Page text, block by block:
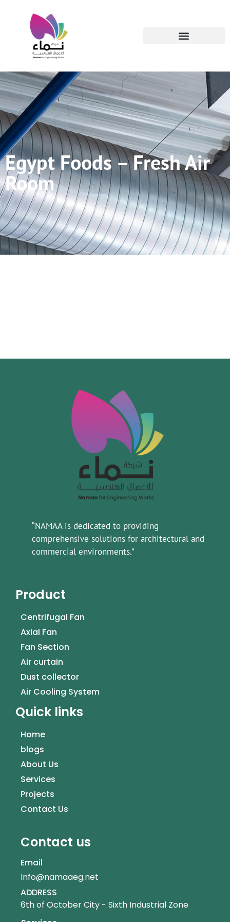
Egypt Foods – Fresh Air
Room
“NAMAA is dedicated to providing
comprehensive solutions for architectural and
commercial environments.”
Product
Centrifugal Fan
Axial Fan
Fan Section
Air curtain
Dust collector
Air Cooling System
Quick links
Home
blogs
About Us
Services
Projects
Contact Us
Contact us
Email
Info@namaaeg.net
ADDRESS
6th of October City - Sixth Industrial Zone